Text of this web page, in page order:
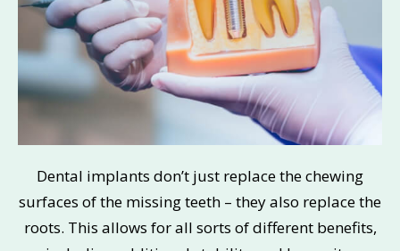
Dental implants don’t just replace the chewing
surfaces of the missing teeth – they also replace the
roots. This allows for all sorts of different benefits,